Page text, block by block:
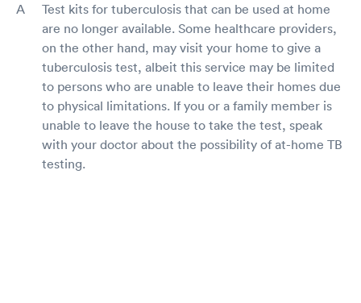
Test kits for tuberculosis that can be used at home
are no longer available. Some healthcare providers,
on the other hand, may visit your home to give a
tuberculosis test, albeit this service may be limited
to persons who are unable to leave their homes due
to physical limitations. If you or a family member is
unable to leave the house to take the test, speak
with your doctor about the possibility of at-home TB
testing.